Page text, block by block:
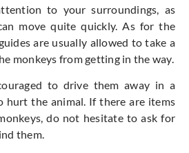
to your surroundings, as
move quite quickly. As for the
are usually allowed to take a
monkeys from getting in the way.
to drive them away in a
hurt the animal. If there are items
do not hesitate to ask for
them.